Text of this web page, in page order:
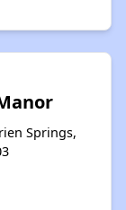
Springs,